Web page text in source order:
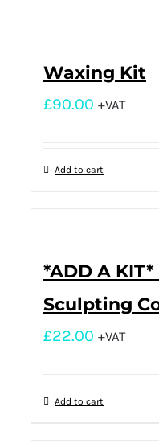
Waxing Kit
£90.00 +VAT
Add to cart
*ADD A
Sculpting
£22.00 +VAT
Add to cart